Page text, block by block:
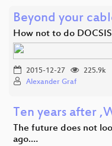
Beyond your
How not to do
2015-12-27
225.9k
Alexander Graf
Ten years after
The future does not
ago.…